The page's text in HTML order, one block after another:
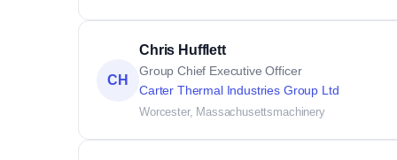
CH
Chris Hufflett
Group Chief Executive Officer
Carter Thermal Industries Group Ltd
Worcester, Massachusettsmachinery